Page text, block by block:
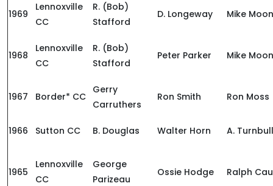
1969
Lennoxville
CC
R. (Bob)
Stafford
D. Longeway Mike
1968
Lennoxville
CC
R. (Bob)
Stafford
Peter Parker Mike
1967 Border* CC
Gerry
Carruthers
Ron Smith Ron Moss
1966 Sutton CC B. Douglas Walter Horn A. Turnbull
1965
Lennoxville
CC
George
Parizeau
Ossie Hodge Ralph